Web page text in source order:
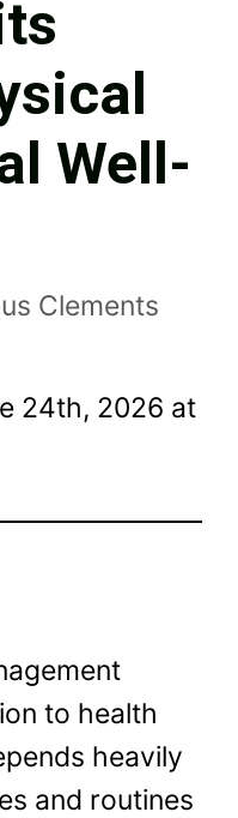
Well-
Clements
24th, 2026 at
to health
heavily
and routines